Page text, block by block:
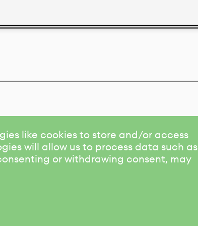
like cookies to store and/or access
will allow us to process data such as
or withdrawing consent, may